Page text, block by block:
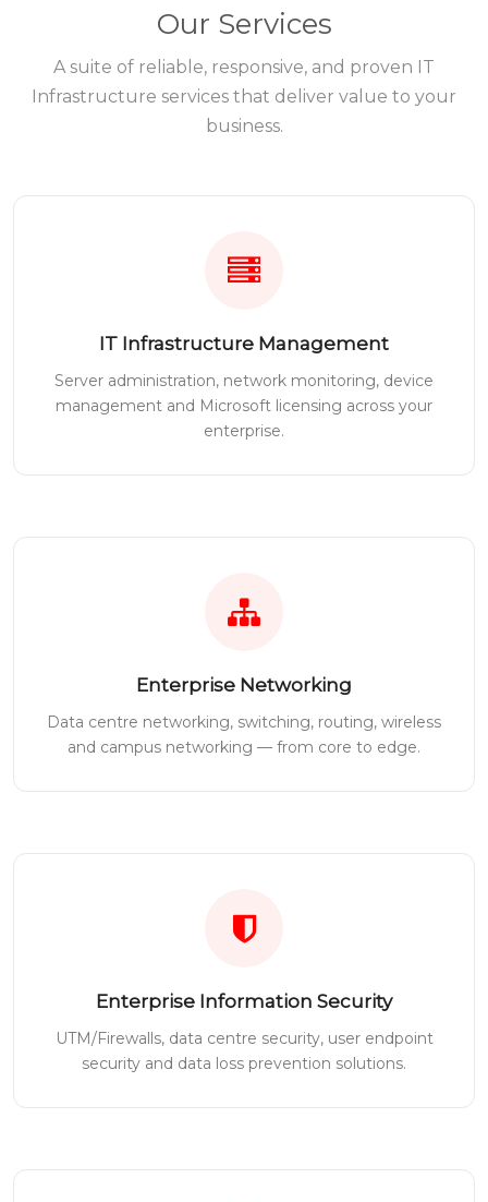
Our Services
A suite of reliable, responsive, and proven IT
Infrastructure services that deliver value to your
business.
IT Infrastructure Management
Server administration, network monitoring, device
management and Microsoft licensing across your
enterprise.
Enterprise Networking
Data centre networking, switching, routing, wireless
and campus networking — from core to edge.
Enterprise Information Security
UTM/Firewalls, data centre security, user endpoint
security and data loss prevention solutions.